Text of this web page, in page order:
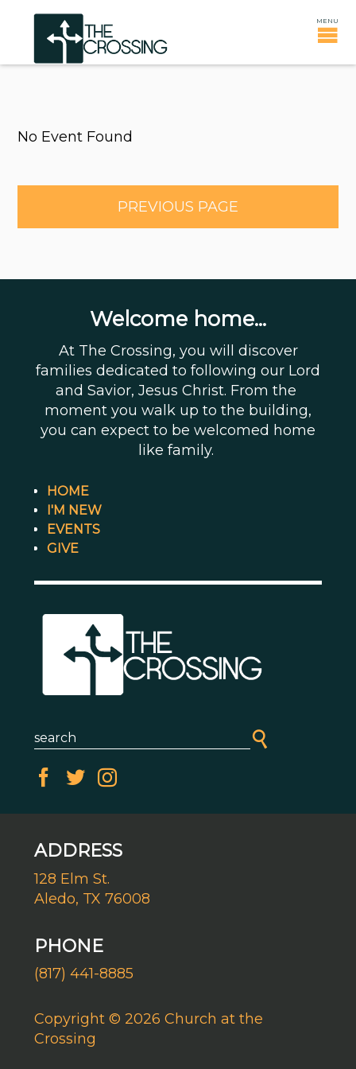
No Event Found
PREVIOUS PAGE
Welcome home...
At The Crossing, you will discover
families dedicated to following our Lord
and Savior, Jesus Christ. From the
moment you walk up to the building,
you can expect to be welcomed home
like family.
HOME
I'M NEW
EVENTS
GIVE
ADDRESS
128 Elm St.
Aledo, TX 76008
PHONE
(817) 441-8885
Copyright © 2026 Church at the
Crossing